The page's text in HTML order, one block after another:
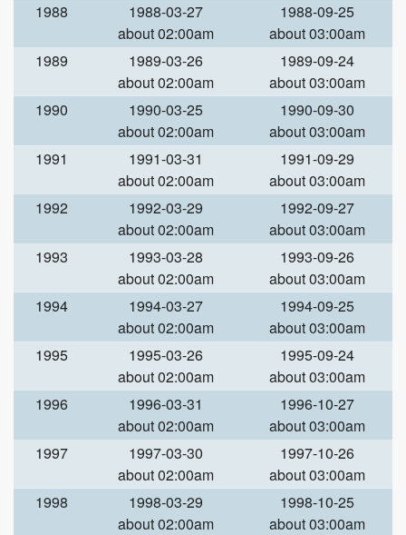
1988
1988-03-27
about 02:00am
1988-09-25
about 03:00am
1989
1989-03-26
about 02:00am
1989-09-24
about 03:00am
1990
1990-03-25
about 02:00am
1990-09-30
about 03:00am
1991
1991-03-31
about 02:00am
1991-09-29
about 03:00am
1992
1992-03-29
about 02:00am
1992-09-27
about 03:00am
1993
1993-03-28
about 02:00am
1993-09-26
about 03:00am
1994
1994-03-27
about 02:00am
1994-09-25
about 03:00am
1995
1995-03-26
about 02:00am
1995-09-24
about 03:00am
1996
1996-03-31
about 02:00am
1996-10-27
about 03:00am
1997
1997-03-30
about 02:00am
1997-10-26
about 03:00am
1998
1998-03-29
about 02:00am
1998-10-25
about 03:00am